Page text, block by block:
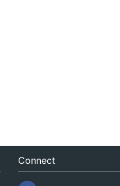
Connect